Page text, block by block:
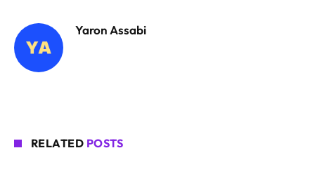
Yaron Assabi
RELATED POSTS